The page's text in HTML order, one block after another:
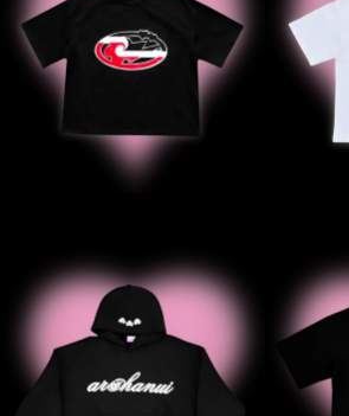
' Arohanui Hoodie